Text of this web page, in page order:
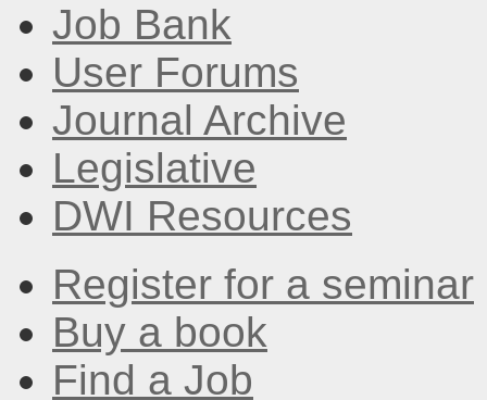
Job Bank
User Forums
Journal Archive
Legislative
DWI Resources
Register for a seminar
Buy a book
Find a Job